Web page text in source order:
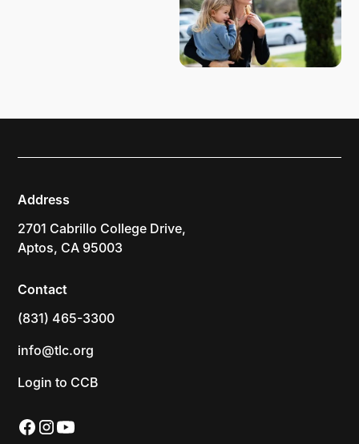
Address
2701 Cabrillo College Drive,
Aptos, CA 95003
Contact
(831) 465-3300
info@tlc.org
Login to CCB